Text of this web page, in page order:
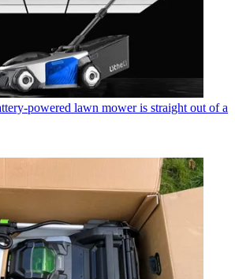
powered lawn mower is straight out of a